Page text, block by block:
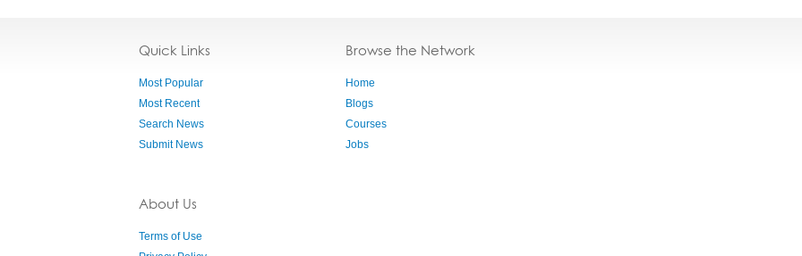
Quick Links
Most Popular
Most Recent
Search News
Submit News
About Us
Terms of Use
Browse the Network
Home
Blogs
Courses
Jobs